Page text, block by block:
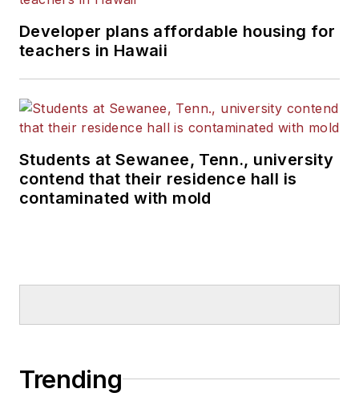
Developer plans affordable housing for
teachers in Hawaii
Students at Sewanee, Tenn., university
contend that their residence hall is
contaminated with mold
Trending